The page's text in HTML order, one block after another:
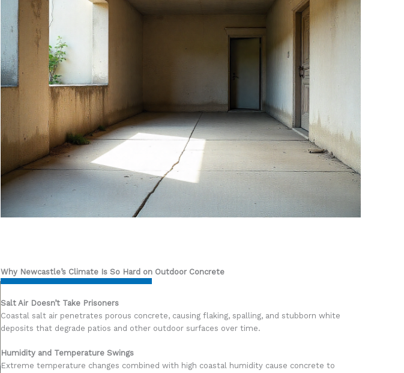
Why Newcastle’s Climate Is So Hard on Outdoor Concrete
Salt Air Doesn’t Take Prisoners
Coastal salt air penetrates porous concrete, causing flaking, spalling, and stubborn white
deposits that degrade patios and other outdoor surfaces over time.
Humidity and Temperature Swings
Extreme temperature changes combined with high coastal humidity cause concrete to